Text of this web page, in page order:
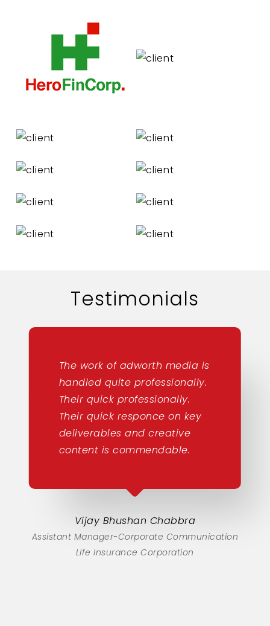
Testimonials
The work of adworth media is
handled quite professionally.
Their quick professionally.
Their quick responce on key
deliverables and creative
content is commendable.
Vijay Bhushan Chabbra
Assistant Manager-Corporate Communication
Life Insurance Corporation